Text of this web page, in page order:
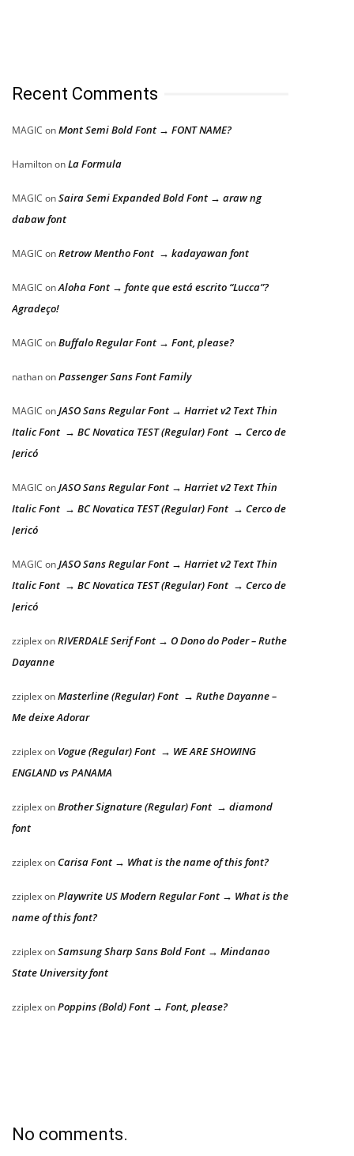
Recent Comments
MAGIC onMont Semi Bold Font → FONT NAME?
HamiltononLa Formula
MAGIC onSaira Semi Expanded Bold Font → araw ng
dabaw font
MAGIC onRetrow Mentho Font → kadayawan font
MAGIC onAloha Font → fonte que está escrito “Lucca”?
Agradeço!
MAGIC onBuffalo Regular Font → Font, please?
nathanonPassenger Sans Font Family
MAGIC onJASO Sans Regular Font → Harriet v2 Text Thin
Italic Font → BC Novatica TEST (Regular) Font → Cerco de
Jericó
MAGIC onJASO Sans Regular Font → Harriet v2 Text Thin
Italic Font → BC Novatica TEST (Regular) Font → Cerco de
Jericó
MAGIC onJASO Sans Regular Font → Harriet v2 Text Thin
Italic Font → BC Novatica TEST (Regular) Font → Cerco de
Jericó
zziplexonRIVERDALE Serif Font → O Dono do Poder – Ruthe
Dayanne
zziplexonMasterline (Regular) Font → Ruthe Dayanne –
Me deixe Adorar
zziplexon Vogue (Regular) Font → WE ARE SHOWING
ENGLAND vs PANAMA
zziplexonBrother Signature (Regular) Font → diamond
font
zziplexon Carisa Font → What is the name of this font?
zziplexonPlaywrite US Modern Regular Font → What is the
name of this font?
zziplexonSamsung Sharp Sans Bold Font → Mindanao
State University font
zziplexonPoppins (Bold) Font → Font, please?
No comments.